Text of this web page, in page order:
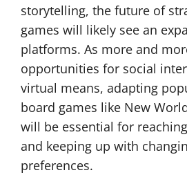
storytelling, the future of
games will likely see an
platforms. As more and
opportunities for social
virtual means, adapting
board games like New
will be essential for
and keeping up with
preferences.